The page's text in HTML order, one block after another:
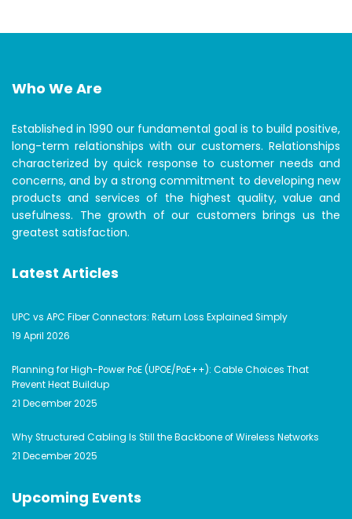
Who We Are
Established in 1990 our fundamental goal is to build positive,
long-term relationships with our customers. Relationships
characterized by quick response to customer needs and
concerns, and by a strong commitment to developing new
products and services of the highest quality, value and
usefulness. The growth of our customers brings us the
greatest satisfaction.
Latest Articles
UPC vs APC Fiber Connectors: Return Loss Explained Simply
19 April 2026
Planning for High-Power PoE (UPOE/PoE++): Cable Choices That
Prevent Heat Buildup
21 December 2025
Why Structured Cabling Is Still the Backbone of Wireless Networks
21 December 2025
Upcoming Events